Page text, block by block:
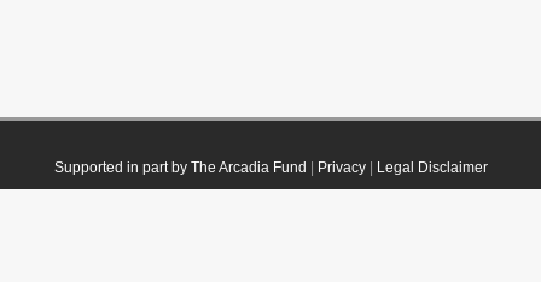
Supported in part by The Arcadia Fund Privacy| Legal Disclaimer